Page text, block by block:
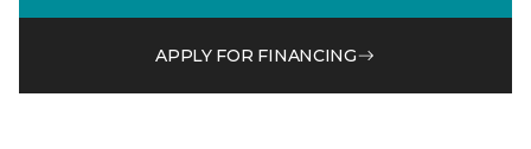
APPLY FOR FINANCING